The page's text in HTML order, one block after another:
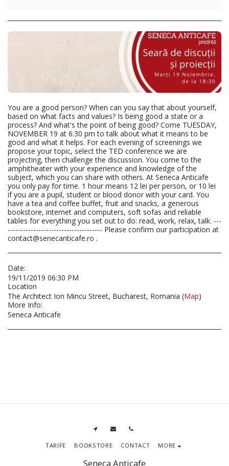
You are a good person? When can you say that about yourself,
based on what facts and values? Is being good a state or a
process? And what's the point of being good? Come TUESDAY,
NOVEMBER 19 at 6:30 pm to talk about what it means to be
good and what it helps. For each evening of screenings we
propose your topic, select the TED conference we are
projecting, then challenge the discussion. You come to the
amphitheater with your experience and knowledge of the
subject, which you can share with others. At Seneca Anticafe
you only pay for time. 1 hour means 12 lei per person, or 10 lei
if you are a pupil, student or blood donor with your card. You
have a tea and coffee buffet, fruit and snacks, a generous
bookstore, internet and computers, soft sofas and reliable
tables for everything you set out to do: read, work, relax, talk. ---
------------------------------------- Please confirm our participation at
contact@senecanticafe.ro .
Date:
19/11/2019 06:30 PM
Location
The Architect Ion Mincu Street, Bucharest, Romania (Map)
More Info:
Seneca Anticafe
Seneca Anticafe
TARIFE BOOKSTORE CONTACT MORE